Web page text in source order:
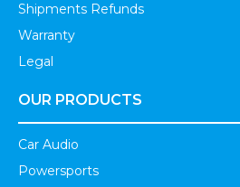
Shipments Refunds
Warranty
Legal
OUR PRODUCTS
Car Audio
Powersports